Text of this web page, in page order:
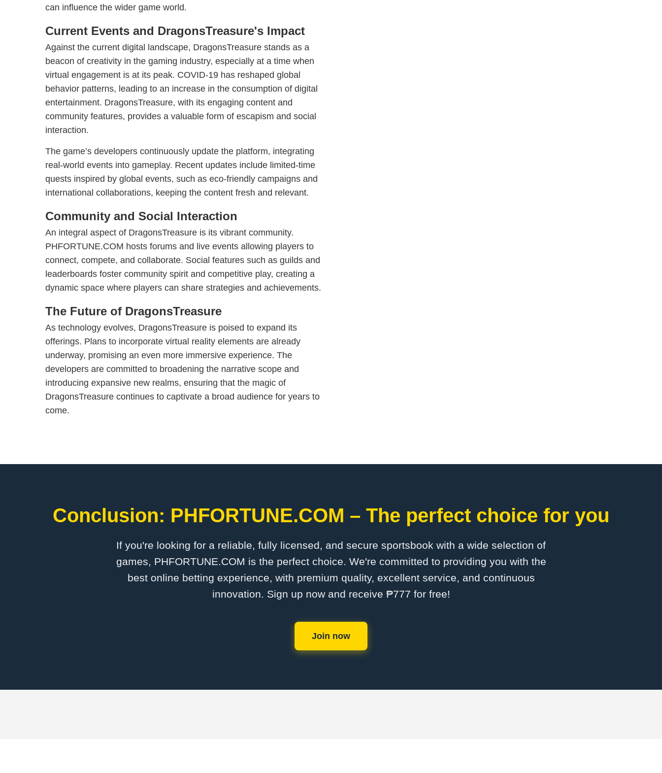
can influence the wider game world.
Current Events and DragonsTreasure's Impact
Against the current digital landscape, DragonsTreasure stands as a
beacon of creativity in the gaming industry, especially at a time when
virtual engagement is at its peak. COVID-19 has reshaped global
behavior patterns, leading to an increase in the consumption of digital
entertainment. DragonsTreasure, with its engaging content and
community features, provides a valuable form of escapism and social
interaction.
The game’s developers continuously update the platform, integrating
real-world events into gameplay. Recent updates include limited-time
quests inspired by global events, such as eco-friendly campaigns and
international collaborations, keeping the content fresh and relevant.
Community and Social Interaction
An integral aspect of DragonsTreasure is its vibrant community.
PHFORTUNE.COM hosts forums and live events allowing players to
connect, compete, and collaborate. Social features such as guilds and
leaderboards foster community spirit and competitive play, creating a
dynamic space where players can share strategies and achievements.
The Future of DragonsTreasure
As technology evolves, DragonsTreasure is poised to expand its
offerings. Plans to incorporate virtual reality elements are already
underway, promising an even more immersive experience. The
developers are committed to broadening the narrative scope and
introducing expansive new realms, ensuring that the magic of
DragonsTreasure continues to captivate a broad audience for years to
come.
Conclusion: ​PHFORTUNE.COM – The perfect choice for you
If you're looking for a reliable, fully licensed, and secure sportsbook with a wide selection of
games, ​PHFORTUNE.COM is the perfect choice. We're committed to providing you with the
best online betting experience, with premium quality, excellent service, and continuous
innovation. Sign up now and receive ₱777 for free!
Join now